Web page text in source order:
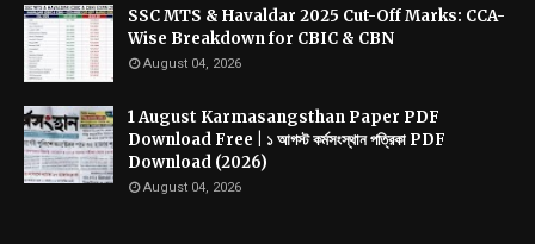
SSC MTS & Havaldar 2025 Cut-Off Marks: CCA-
Wise Breakdown for CBIC & CBN
August 04, 2026
1 August Karmasangsthan Paper PDF
Download Free | ১ আগস্ট কর্মসংস্থান পত্রিকা PDF
Download (2026)
August 04, 2026